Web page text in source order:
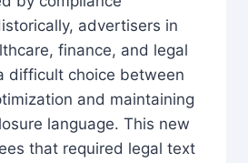
advertisers in
finance, and legal
difficult choice between
and maintaining
language. This new
that required legal text